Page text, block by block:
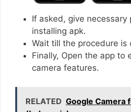
If asked, give necessary
installing apk.
Wait till the procedure is
Finally, Open the app to
camera features.
RELATED Google Camera